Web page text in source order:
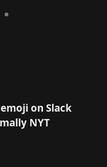
on Slack
NYT